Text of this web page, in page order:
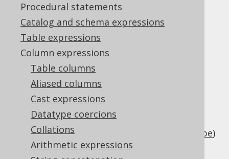
Procedural statements
Catalog and schema expressions
Table expressions
Column expressions
Table columns
Aliased columns
Cast expressions
Datatype coercions
Collations
Arithmetic expressions
DATEADD
Supported by ✅ Open Source Edition
✅ Express Edition ✅ Professional Edition
✅ Enterprise Edition
Add an interval of type
(number of days) or
org.jooq.types.Interval SQL interval type)
to a date (represented byjava.sql.Date